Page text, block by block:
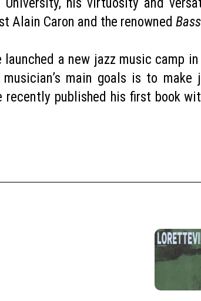
University, his virtuosity and
Alain Caron and the renowned
launched a new jazz music camp
musician’s main goals is to
published his first book